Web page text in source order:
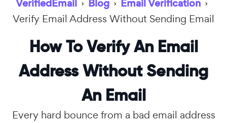
VerifiedEmail › Blog › Email Verification ›
Verify Email Address Without Sending Email
How To Verify An Email
Address Without Sending
An Email
Every hard bounce from a bad email address